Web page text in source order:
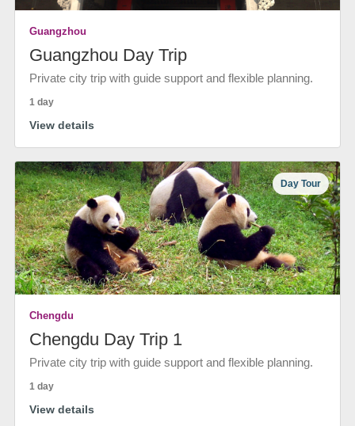
Guangzhou
Guangzhou Day Trip
Private city trip with guide support and flexible planning.
1 day
View details
Day Tour
Chengdu
Chengdu Day Trip 1
Private city trip with guide support and flexible planning.
1 day
View details